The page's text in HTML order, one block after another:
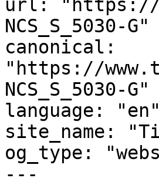
url: "https://
NCS_S_5030-G"
canonical:
"https://
NCS_S_5030-G"
language: "en"
site_name:
og_type:
---